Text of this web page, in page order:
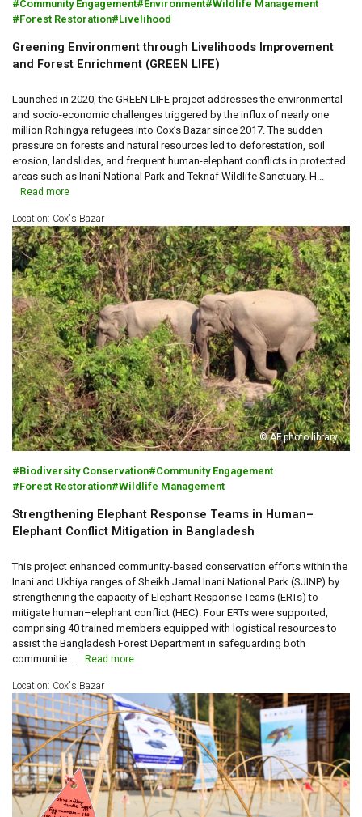
Community Engagement Environment Wildlife Management
Forest Restoration
Livelihood
Greening Environment through Livelihoods Improvement
and Forest Enrichment (GREEN LIFE)
Launched in 2020, the GREEN LIFE project addresses the environmental
and socio-economic challenges triggered by the influx of nearly one
million Rohingya refugees into Cox’s Bazar since 2017. The sudden
pressure on forests and natural resources led to deforestation, soil
erosion, landslides, and frequent human-elephant conflicts in protected
areas such as Inani National Park and Teknaf Wildlife Sanctuary. H...
Read more
Location: Cox's Bazar
© AF photo library
Biodiversity Conservation
Community Engagement
Forest Restoration Wildlife Management
Strengthening Elephant Response Teams in Human–
Elephant Conflict Mitigation in Bangladesh
This project enhanced community-based conservation efforts within the
Inani and Ukhiya ranges of Sheikh Jamal Inani National Park (SJINP) by
strengthening the capacity of Elephant Response Teams (ERTs) to
mitigate human–elephant conflict (HEC). Four ERTs were supported,
comprising 40 trained members equipped with logistical resources to
assist the Bangladesh Forest Department in safeguarding both
communitie...
Read more
Location: Cox's Bazar